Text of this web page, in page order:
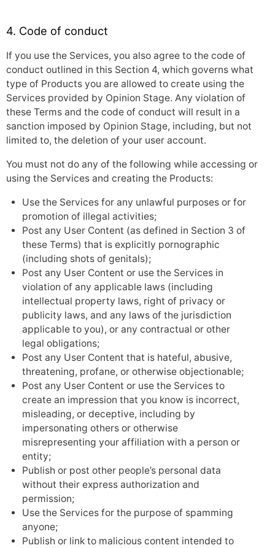
4. Code of conduct
If you use the Services, you also agree to the code of
conduct outlined in this Section 4, which governs what
type of Products you are allowed to create using the
Services provided by Opinion Stage. Any violation of
these Terms and the code of conduct will result in a
sanction imposed by Opinion Stage, including, but not
limited to, the deletion of your user account.
You must not do any of the following while accessing or
using the Services and creating the Products:
Use the Services for any unlawful purposes or for
promotion of illegal activities;
Post any User Content (as defined in Section 3 of
these Terms) that is explicitly pornographic
(including shots of genitals);
Post any User Content or use the Services in
violation of any applicable laws (including
intellectual property laws, right of privacy or
publicity laws, and any laws of the jurisdiction
applicable to you), or any contractual or other
legal obligations;
Post any User Content that is hateful, abusive,
threatening, profane, or otherwise objectionable;
Post any User Content or use the Services to
create an impression that you know is incorrect,
misleading, or deceptive, including by
impersonating others or otherwise
misrepresenting your affiliation with a person or
entity;
Publish or post other people’s personal data
without their express authorization and
permission;
Use the Services for the purpose of spamming
anyone;
Publish or link to malicious content intended to